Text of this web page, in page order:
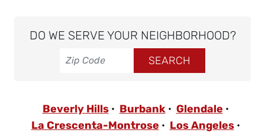
DO WE SERVE YOUR NEIGHBORHOOD?
Beverly Hills Burbank
Glendale
La Crescenta-Montrose
Los Angeles